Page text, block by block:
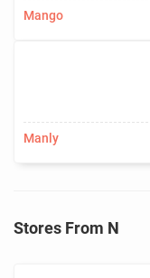
Mango
Manly
Stores From N